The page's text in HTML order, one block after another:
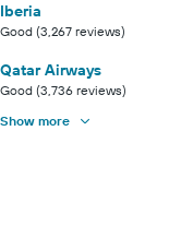
Iberia
Good (3,267 reviews)
Qatar Airways
Good (3,736 reviews)
Show more